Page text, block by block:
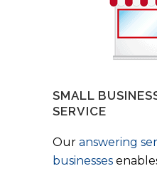
SMALL
SERVICE
Our answering
businesses